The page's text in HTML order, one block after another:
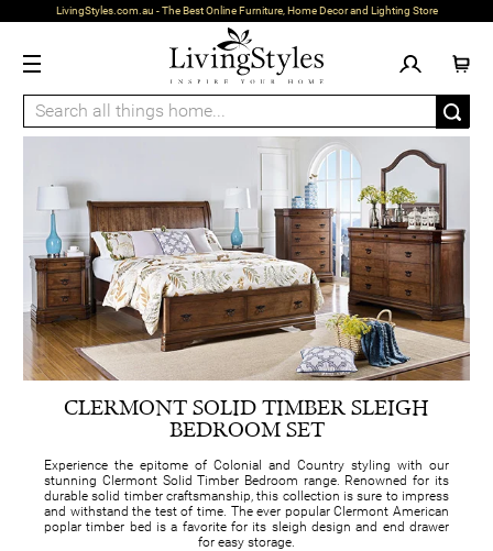
LivingStyles.com.au - The Best Online Furniture, Home Decor and Lighting Store
CLERMONT SOLID TIMBER SLEIGH
BEDROOM SET
Experience the epitome of Colonial and Country styling with our
stunning Clermont Solid Timber Bedroom range. Renowned for its
durable solid timber craftsmanship, this collection is sure to impress
and withstand the test of time. The ever popular Clermont American
poplar timber bed is a favorite for its sleigh design and end drawer
for easy storage.